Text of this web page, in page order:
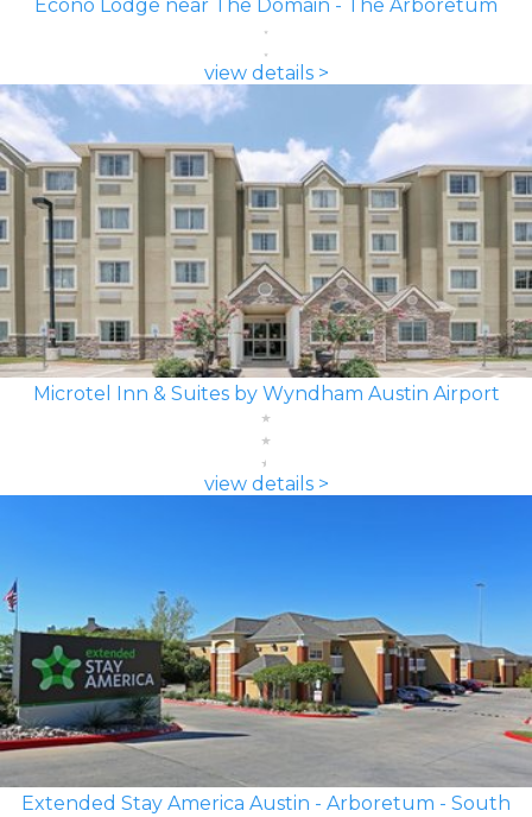
Econo Lodge near The Domain - The Arboretum
view details >
Microtel Inn & Suites by Wyndham Austin Airport
view details >
Extended Stay America Austin - Arboretum - South